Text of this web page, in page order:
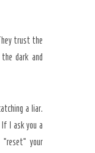
trust the
dark and
a liar.
If I ask you a
your